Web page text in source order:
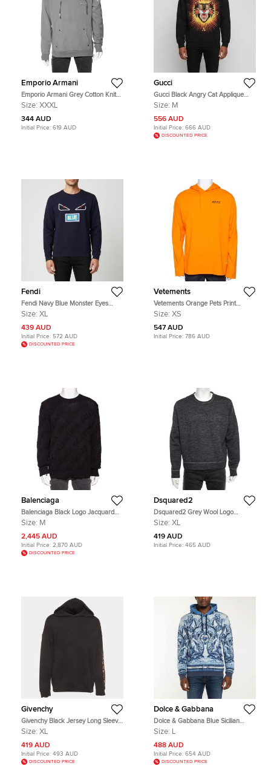
Emporio Armani
Emporio Armani Grey Cotton Knit
Contrast Trim hooded Sweatshirt
Size: XXXL
344 AUD
Initial Price: 619 AUD
Gucci
Gucci Black Angry Cat Applique
Cotton Crewneck Sweatshirt M
Size: M
556 AUD
Initial Price: 666 AUD
DISCOUNTED PRICE
Fendi
Fendi Navy Blue Monster Eyes
Wool Blend Crewneck Sweatshirt
Size: XL
439 AUD
Initial Price: 572 AUD
DISCOUNTED PRICE
Vetements
Vetements Orange Pets Print
Cotton Oversized Hoodie XS
Size: XS
547 AUD
Initial Price: 786 AUD
Balenciaga
Balenciaga Black Logo Jacquard
Cotton Oversized Sweater M
Size: M
2,445 AUD
Initial Price: 2,870 AUD
DISCOUNTED PRICE
Dsquared2
Dsquared2 Grey Wool Logo
Embossed Long Sleeve Sweatshirt
Size: XL
419 AUD
Initial Price: 465 AUD
Givenchy
Givenchy Black Jersey Long Sleeve
Hoodie XL
Size: XL
419 AUD
Initial Price: 493 AUD
DISCOUNTED PRICE
Dolce & Gabbana
Dolce & Gabbana Blue Sicilian
Majolica Print Cotton Hoodie L
Size: L
488 AUD
Initial Price: 654 AUD
DISCOUNTED PRICE